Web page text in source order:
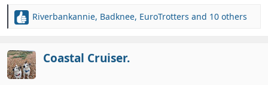
R
c
t
i
Riverbankannie, Badknee, EuroTrotters and 10 others
Coastal Cruiser.